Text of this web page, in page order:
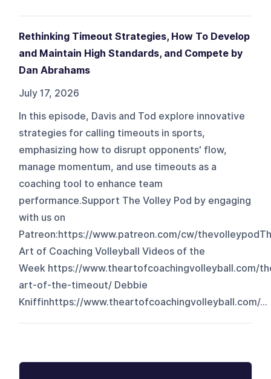
Rethinking Timeout Strategies, How To Develop
and Maintain High Standards, and Compete by
Dan Abrahams
July 17, 2026
In this episode, Davis and Tod explore innovative
strategies for calling timeouts in sports,
emphasizing how to disrupt opponents' flow,
manage momentum, and use timeouts as a
coaching tool to enhance team
performance.Support The Volley Pod by engaging
with us on
Patreon:⁠⁠⁠⁠https://www.patreon.com/cw/
Art of Coaching Volleyball Videos of the
Week https://www.theartofcoachingvolleyball.com/
art-of-the-timeout/ Debbie
Kniffinhttps://www.theartofcoachingvolleyball.com/...